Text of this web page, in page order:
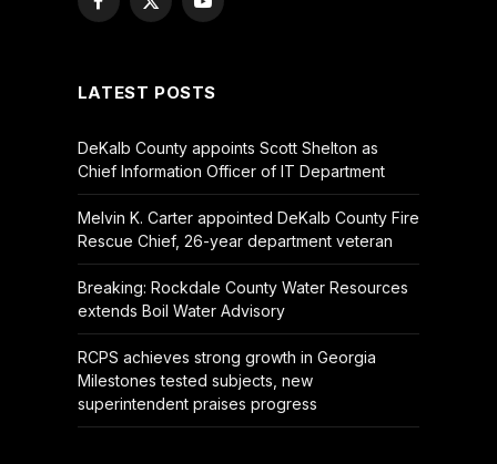
Facebook
X
YouTube
LATEST POSTS
DeKalb County appoints Scott Shelton as
Chief Information Officer of IT Department
Melvin K. Carter appointed DeKalb County Fire
Rescue Chief, 26-year department veteran
Breaking: Rockdale County Water Resources
extends Boil Water Advisory
RCPS achieves strong growth in Georgia
Milestones tested subjects, new
superintendent praises progress